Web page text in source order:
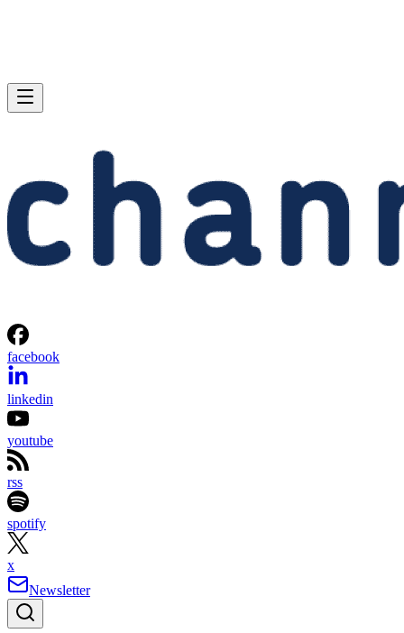
facebook
linkedin
youtube
rss
spotify
x
Newsletter